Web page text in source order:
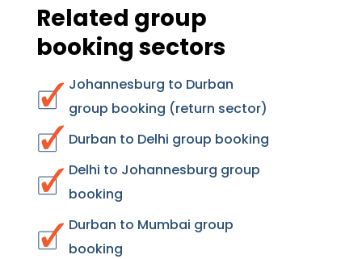
Related group
booking sectors
Johannesburg to Durban
group booking (return sector)
Durban to Delhi group booking
Delhi to Johannesburg group
booking
Durban to Mumbai group
booking